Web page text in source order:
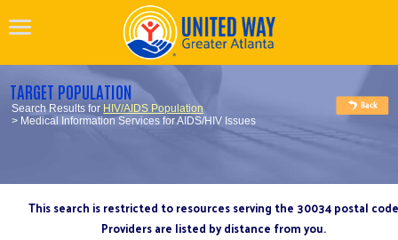
TARGET POPULATION
Search Results for HIV/AIDS Population
> Medical Information Services for AIDS/HIV Issues
This search is restricted to resources serving the 30034 postal code
Providers are listed by distance from you.